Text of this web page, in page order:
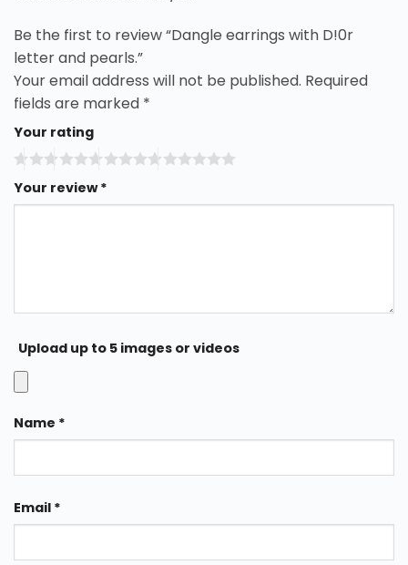
Be the first to review “Dangle earrings with D!0r
letter and pearls.”
Your email address will not be published. Required
fields are marked *
Your rating
Your review*
Upload up to 5 images or videos
Name *
Email *